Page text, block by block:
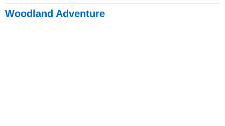
Woodland Adventure